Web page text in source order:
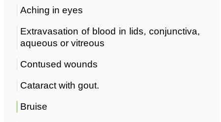
Aching in eyes
Extravasation of blood in lids, conjunctiva,
aqueous or vitreous
Contused wounds
Cataract with gout.
Bruise